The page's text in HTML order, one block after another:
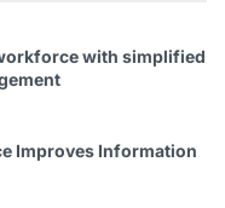
with simplified
Improves Information